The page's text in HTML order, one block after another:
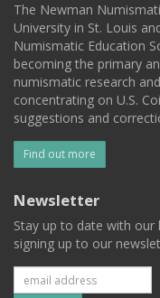
The Newman
University in St. Louis
Numismatic Education
becoming the primary
numismatic research
concentrating on U.S.
suggestions and
Find out more
Newsletter
Stay up to date with
signing up to our